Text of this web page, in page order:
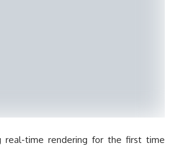
real-time rendering for the first time